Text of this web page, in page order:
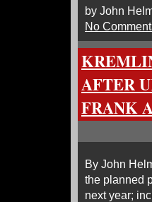
by John
No
AFTER
FRANK
By John
the planned
next year;